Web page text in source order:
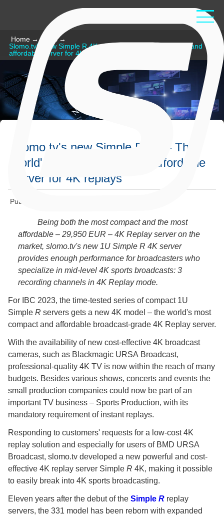
Home → News→
Slomo.tv's new Simple R 4K – The world's most compact and
affordable server for 4K replays
Slomo.tv's new Simple R 4K – The
world's most compact and affordable
server for 4K replays
Published: August 30 2023
Being both the most compact and the most
affordable – 29,950 EUR – 4K Replay server on the
market, slomo.tv's new 1U Simple R 4K server
provides enough performance for broadcasters who
specialize in mid-level 4K sports broadcasts: 3
recording channels in 4K Replay mode.
For IBC 2023, the time-tested series of compact 1U
Simple R servers gets a new 4K model – the world's most
compact and affordable broadcast-grade 4K Replay server.
With the availability of new cost-effective 4K broadcast
cameras, such as Blackmagic URSA Broadcast,
professional-quality 4K TV is now within the reach of many
budgets. Besides various shows, concerts and events the
small production companies could now be part of an
important TV business – Sports Production, with its
mandatory requirement of instant replays.
Responding to customers' requests for a low-cost 4K
replay solution and especially for users of BMD URSA
Broadcast, slomo.tv developed a new powerful and cost-
effective 4K replay server Simple R 4K, making it possible
to easily break into 4K sports broadcasting.
Eleven years after the debut of the Simple R replay
servers, the 331 model has been reborn with expanded